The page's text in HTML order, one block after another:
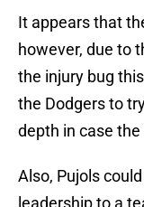
It appears that
however, due to
the injury bug
the Dodgers to
depth in case
Also, Pujols
leadership to a